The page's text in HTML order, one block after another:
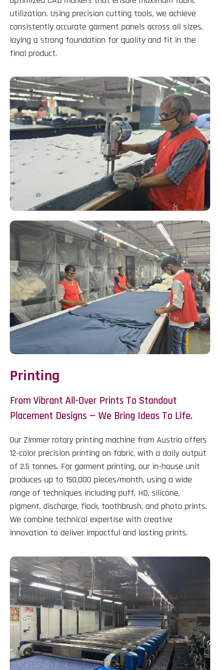
utilization. Using precision cutting tools, we achieve
consistently accurate garment panels across all sizes,
laying a strong foundation for quality and fit in the
final product.
Printing
From Vibrant All-Over Prints To Standout
Placement Designs — We Bring Ideas To Life.
Our Zimmer rotary printing machine from Austria offers
12-color precision printing on fabric, with a daily output
of 2.5 tonnes. For garment printing, our in-house unit
produces up to 150,000 pieces/month, using a wide
range of techniques including puff, HD, silicone,
pigment, discharge, flock, toothbrush, and photo prints.
We combine technical expertise with creative
innovation to deliver impactful and lasting prints.